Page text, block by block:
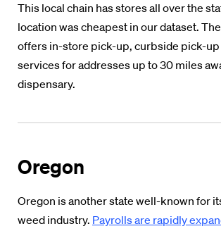
This local chain has stores all over the
location was cheapest in our dataset.
offers in-store pick-up, curbside pick-
services for addresses up to 30 miles
dispensary.
Oregon
Oregon is another state well-known for
weed industry. Payrolls are rapidly